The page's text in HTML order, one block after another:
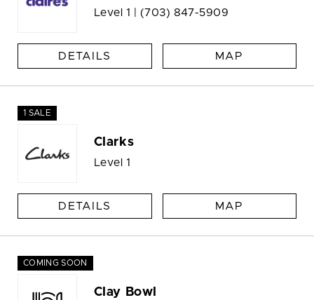
Level 1 | (703) 847-5909
DETAILS MAP
1 SALE
Clarks
Level 1
DETAILS MAP
COMING SOON
Clay Bowl